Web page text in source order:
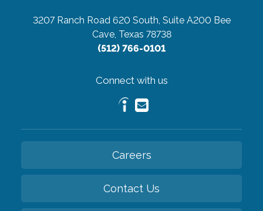
3207 Ranch Road 620 South, Suite A200 Bee
Cave, Texas 78738
(512) 766-0101
Connect with us
Careers
Contact Us